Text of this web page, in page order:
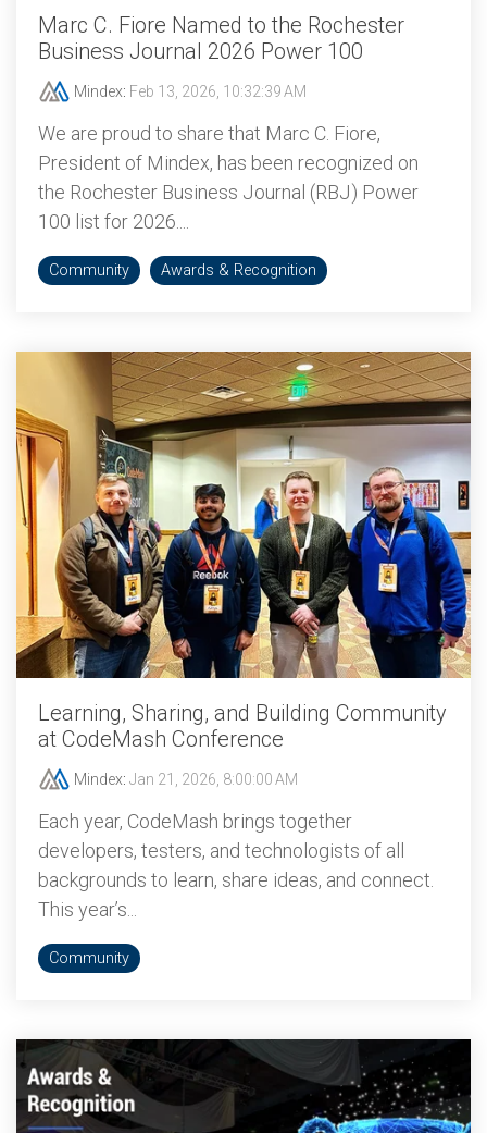
Marc C. Fiore Named to the Rochester
Business Journal 2026 Power 100
Mindex: Feb 13, 2026, 10:32:39 AM
We are proud to share that Marc C. Fiore,
President of Mindex, has been recognized on
the Rochester Business Journal (RBJ) Power
100 list for 2026....
Community Awards & Recognition
Learning, Sharing, and Building Community
at CodeMash Conference
Mindex: Jan 21, 2026, 8:00:00 AM
Each year, CodeMash brings together
developers, testers, and technologists of all
backgrounds to learn, share ideas, and connect.
This year’s...
Community